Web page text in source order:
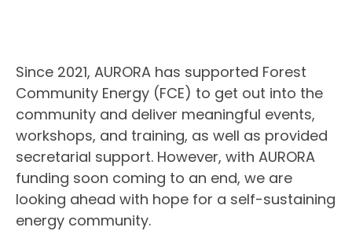
Since 2021, AURORA has supported Forest
Community Energy (FCE) to get out into the
community and deliver meaningful events,
workshops, and training, as well as provided
secretarial support. However, with AURORA
funding soon coming to an end, we are
looking ahead with hope for a self-sustaining
energy community.